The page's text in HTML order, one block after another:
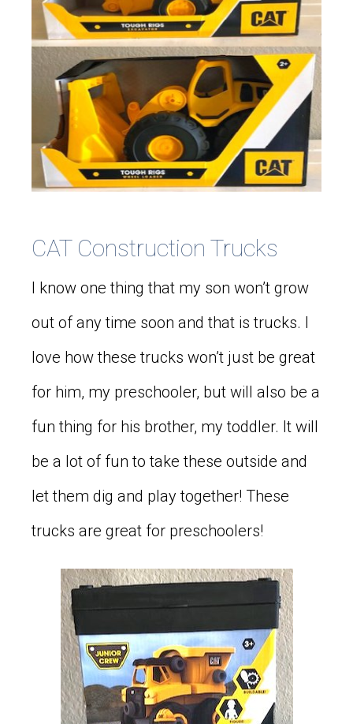
CAT Construction Trucks
I know one thing that my son won’t grow
out of any time soon and that is trucks. I
love how these trucks won’t just be great
for him, my preschooler, but will also be a
fun thing for his brother, my toddler. It will
be a lot of fun to take these outside and
let them dig and play together! These
trucks are great for preschoolers!